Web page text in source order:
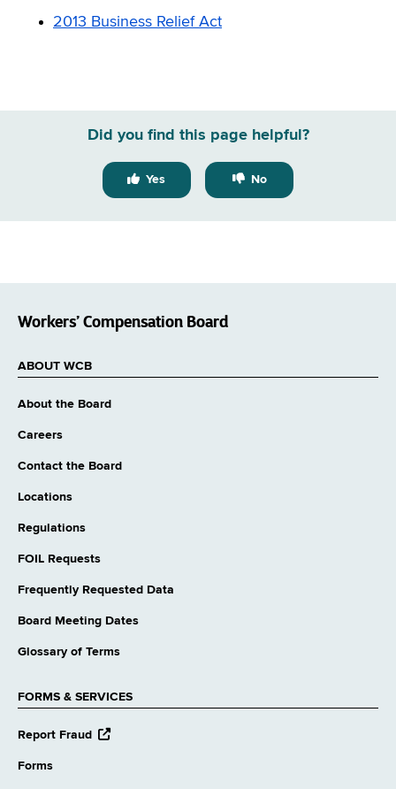
2013 Business Relief Act
Did you find this page helpful?
Yes No
Workers’ Compensation Board
ABOUT WCB
About the Board
Careers
Contact the Board
Locations
Regulations
FOIL Requests
Frequently Requested Data
Board Meeting Dates
Glossary of Terms
FORMS & SERVICES
Report Fraud
opens
Forms